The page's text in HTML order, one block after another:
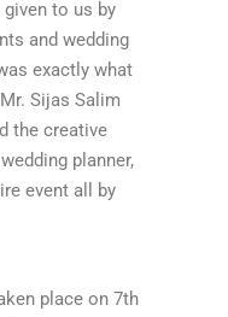
to us by
and wedding
exactly what
Sijas Salim
the creative
planner,
event all by
place on 7th